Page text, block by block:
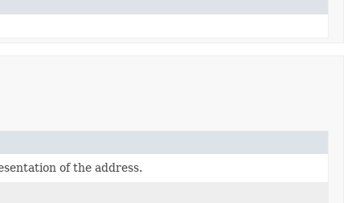
of the address.